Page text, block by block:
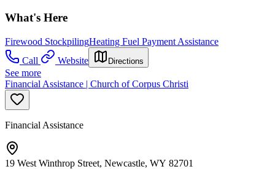
What's Here
Firewood StockpilingHeating Fuel Payment Assistance
Call
Website Directions
See more
Financial Assistance | Church of Corpus Christi
Financial Assistance
19 West Winthrop Street, Newcastle, WY 82701